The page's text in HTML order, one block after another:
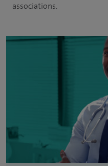
associations.